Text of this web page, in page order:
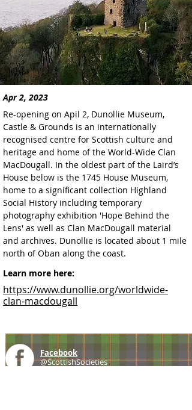
Re-opening on Apil 2, Dunollie Museum,
Castle & Grounds is an internationally
recognised centre for Scottish culture and
heritage and home of the World-Wide Clan
MacDougall. In the oldest part of the Laird’s
House below is the 1745 House Museum,
home to a significant collection Highland
Social History including temporary
photography exhibition 'Hope Behind the
Lens' as well as Clan MacDougall material
and archives. Dunollie is located about 1 mile
north of Oban along the coast.
Learn more here:
https://www.dunollie.org/worldwide-
clan-macdougall
Apr 2, 2023
Facebook
@ScottishSocieties